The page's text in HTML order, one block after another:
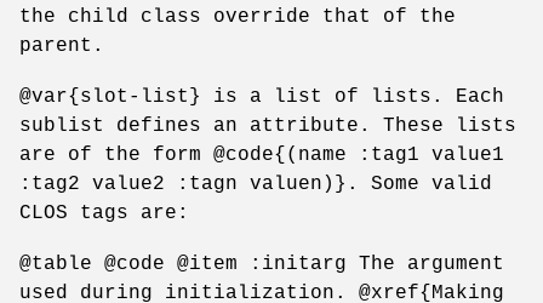
the child class override that of the
parent.
@var{slot-list} is a list of lists. Each
sublist defines an attribute. These lists
are of the form @code{(name :tag1 value1
:tag2 value2 :tagn valuen)}. Some valid
CLOS tags are:
@table @code @item :initarg The argument
used during initialization. @xref{Making